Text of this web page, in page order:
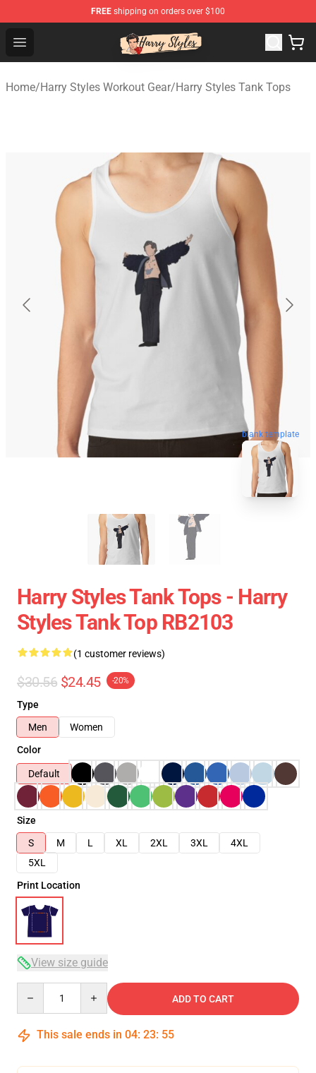
FREE shipping on orders over $100
Open menu
Harry Styles Store - Official Harry Styles Merchandise
Home/Harry Styles Workout Gear/Harry Styles Tank Tops
blank template
Harry Styles Tank Tops - Harry
Styles Tank Top RB2103
(1 customer reviews)
$30.56 $24.45 -20%
Type
Men
Women
Color
Default
Size
S
M L XL 2XL 3XL
4XL
5XL
Print Location
View size guide
ADD TO CART
This sale ends in 04: 23: 54